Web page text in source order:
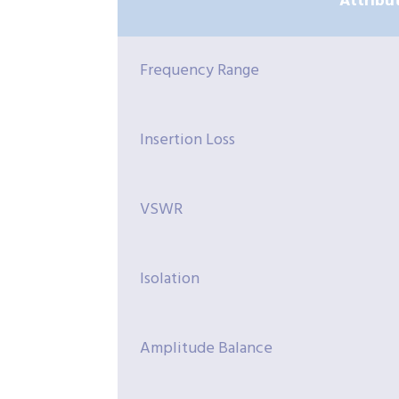
Frequency Range
Insertion Loss
VSWR
Isolation
Amplitude Balance